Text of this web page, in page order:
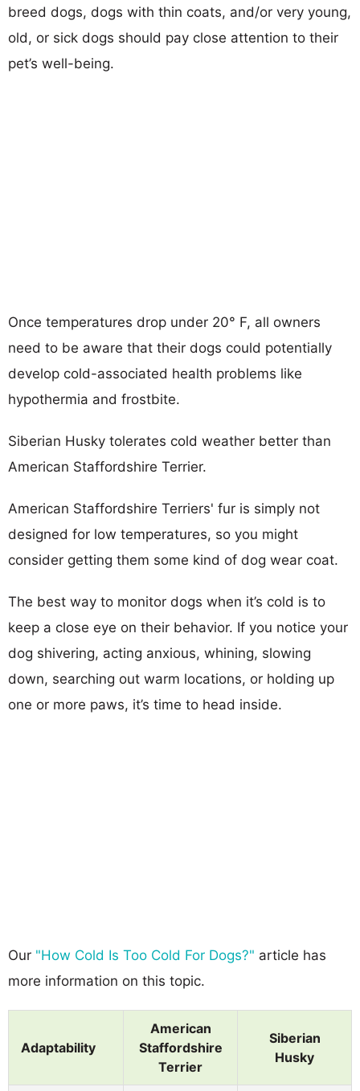
breed dogs, dogs with thin coats, and/or very young,
old, or sick dogs should pay close attention to their
pet’s well-being.
Once temperatures drop under 20° F, all owners
need to be aware that their dogs could potentially
develop cold-associated health problems like
hypothermia and frostbite.
Siberian Husky tolerates cold weather better than
American Staffordshire Terrier.
American Staffordshire Terriers' fur is simply not
designed for low temperatures, so you might
consider getting them some kind of dog wear coat.
The best way to monitor dogs when it’s cold is to
keep a close eye on their behavior. If you notice your
dog shivering, acting anxious, whining, slowing
down, searching out warm locations, or holding up
one or more paws, it’s time to head inside.
Our "How Cold Is Too Cold For Dogs?" article has
more information on this topic.
Adaptability
American
Staffordshire
Terrier
Siberian
Husky